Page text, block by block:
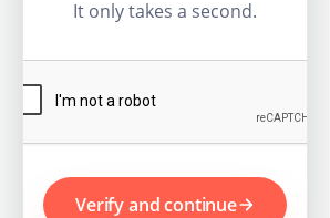
It only takes a second.
Verify and continue